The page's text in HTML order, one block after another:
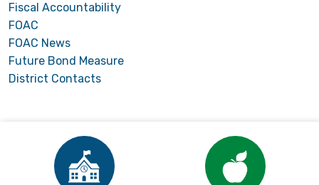
Fiscal Accountability
FOAC
FOAC News
Future Bond Measure
District Contacts